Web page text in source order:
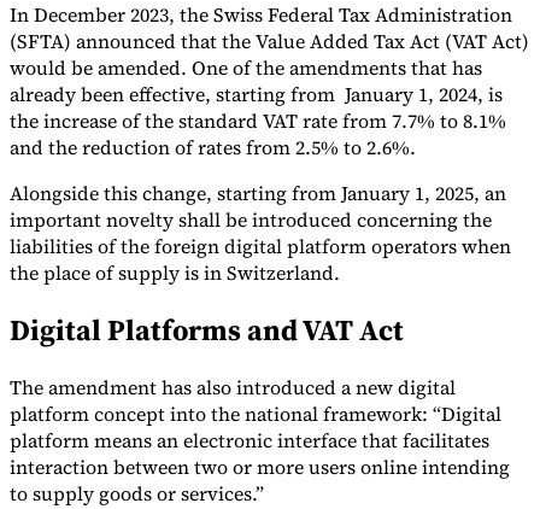
VAT Calculator GST CalculatorSales Tax Calculator
Checker
In December 2023, the Swiss Federal Tax Administration
(SFTA) announced that the Value Added Tax Act (VAT Act)
would be amended. One of the amendments that has
already been effective, starting from January 1, 2024, is
the increase of the standard VAT rate from 7.7% to 8.1%
and the reduction of rates from 2.5% to 2.6%.
Alongside this change, starting from January 1, 2025, an
important novelty shall be introduced concerning the
liabilities of the foreign digital platform operators when
the place of supply is in Switzerland.
Digital Platforms and VAT Act
The amendment has also introduced a new digital
platform concept into the national framework: “Digital
platform means an electronic interface that facilitates
interaction between two or more users online intending
to supply goods or services.”